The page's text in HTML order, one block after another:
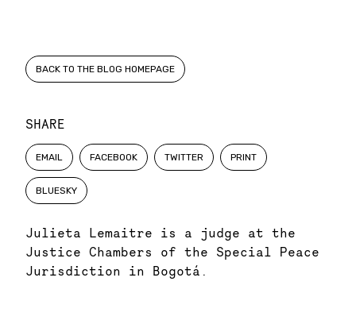
SHARE
EMAIL FACEBOOK TWITTER PRINT
BLUESKY
Julieta Lemaitre is a judge at the
Justice Chambers of the Special Peace
Jurisdiction in Bogotá.
BACK TO THE BLOG HOMEPAGE